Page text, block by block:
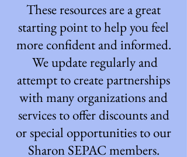
These resources are a great
starting point to help you feel
more confident and informed.
We update regularly and
attempt to create partnerships
with many organizations and
services to offer discounts and
or special opportunities to our
Sharon SEPAC members.